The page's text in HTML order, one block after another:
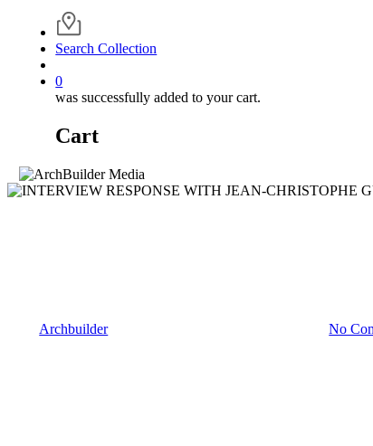
Search Collection
0
was successfully added to your cart.
Cart
ArchbuilderFebruary 17, 2023 February 21st, 2023No